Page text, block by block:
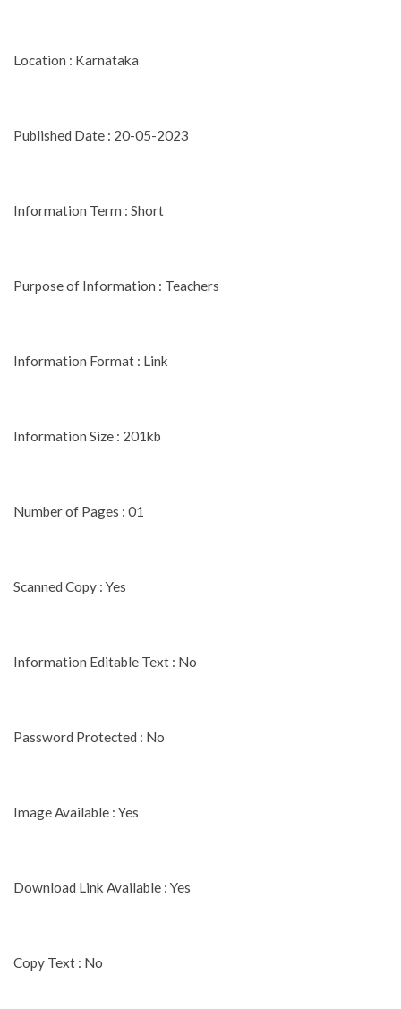
Location : Karnataka
Published Date : 20-05-2023
Information Term : Short
Purpose of Information : Teachers
Information Format : Link
Information Size : 201kb
Number of Pages : 01
Scanned Copy : Yes
Information Editable Text : No
Password Protected : No
Image Available : Yes
Download Link Available : Yes
Copy Text : No